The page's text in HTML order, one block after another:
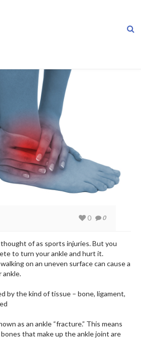
0
0
of as sports injuries. But you
to turn your ankle and hurt it.
on an uneven surface can cause a
ankle.
by the kind of tissue – bone, ligament,
as an ankle “fracture.” This means
that make up the ankle joint are